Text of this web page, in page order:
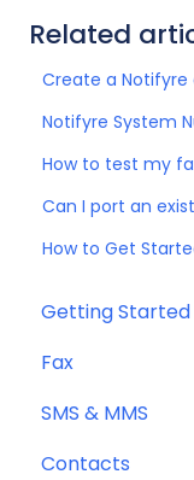
Related
Create a
Notifyre System
How to test my
Can I port an
How to Get
Getting Started
Fax
Sending Fax
Receiving Fax
SMS & MMS
General
Contacts